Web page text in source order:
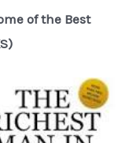
of the Best